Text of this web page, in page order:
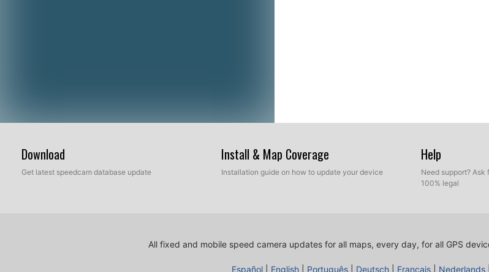
Download
Get latest speedcam database update
Install & Map Coverage
Installation guide on how to update your device
Help
Need support?
100% legal
All fixed and mobile speed camera updates for all maps, every day, for all GPS
Español English Português Deutsch Français Nederlands